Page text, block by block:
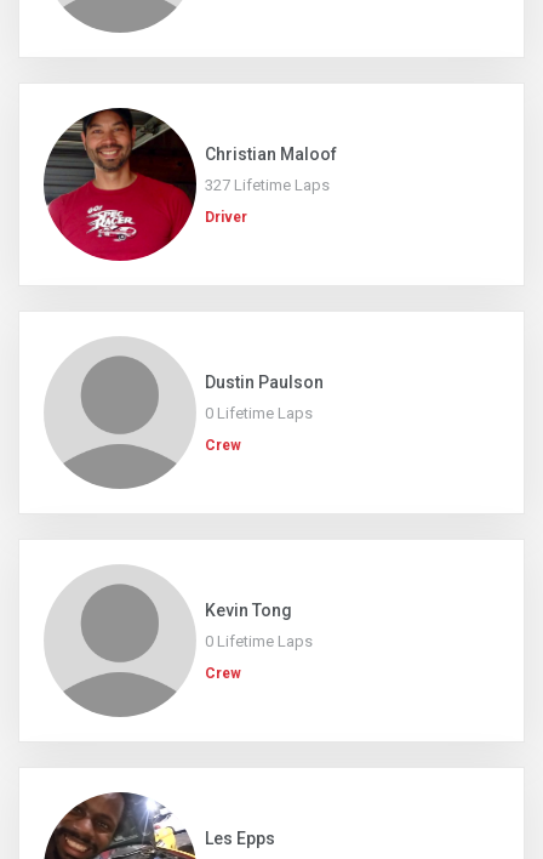
Christian Maloof
327 Lifetime Laps
Driver
Dustin Paulson
0 Lifetime Laps
Crew
Kevin Tong
0 Lifetime Laps
Crew
Les Epps